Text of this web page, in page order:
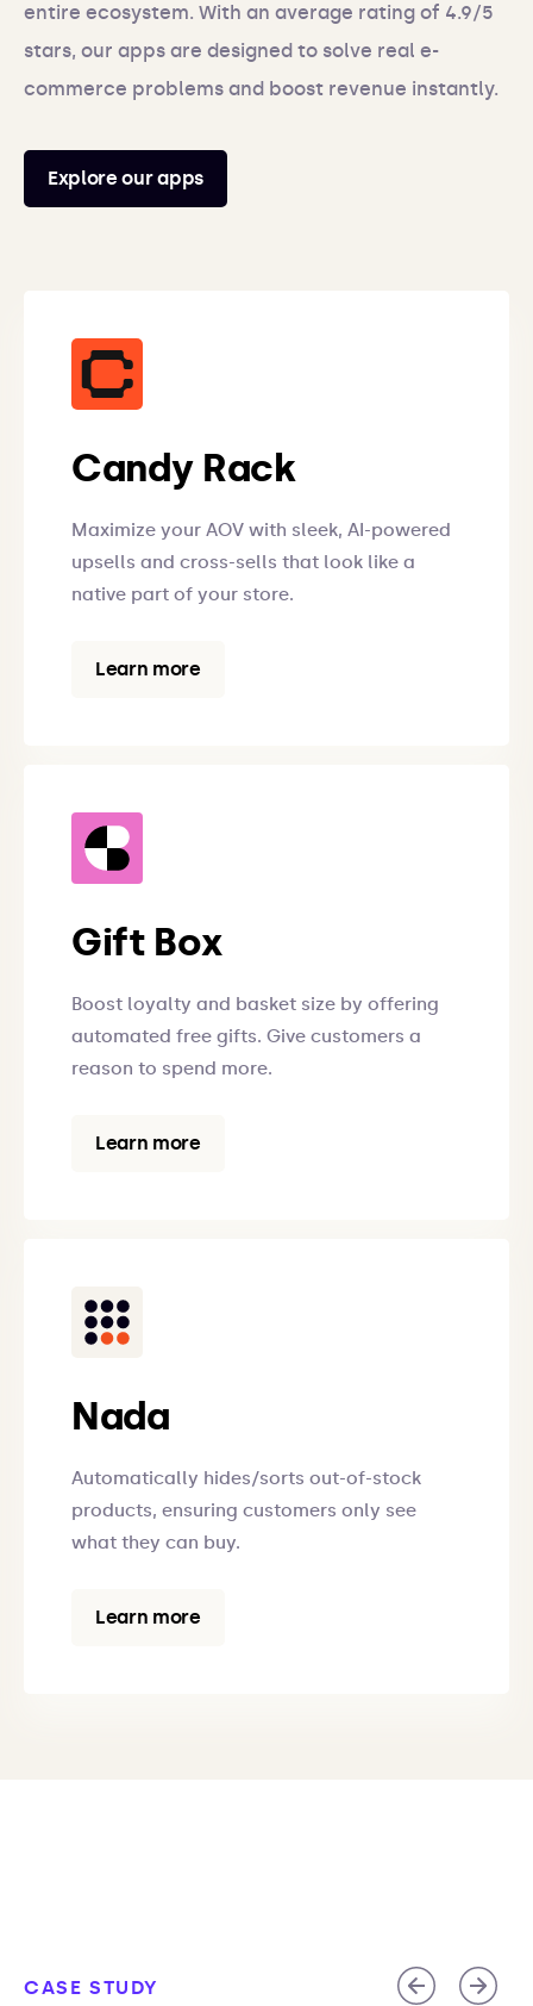
entire ecosystem. With an average rating of 4.9/5
stars, our apps are designed to solve real e-
commerce problems and boost revenue instantly.
Explore our apps
Candy Rack
Maximize your AOV with sleek, AI-powered
upsells and cross-sells that look like a
native part of your store.
Learn more
Gift Box
Boost loyalty and basket size by offering
automated free gifts. Give customers a
reason to spend more.
Learn more
Nada
Automatically hides/sorts out-of-stock
products, ensuring customers only see
what they can buy.
Learn more
CASE STUDY
CASE STUDY
CASE STUDY
CASE STUDY
CASE STUDY
CASE STUDY
CASE STUDY
CASE STUDY
CASE STUDY
CASE STUDY
CASE STUDY
CASE STUDY
CASE STUDY